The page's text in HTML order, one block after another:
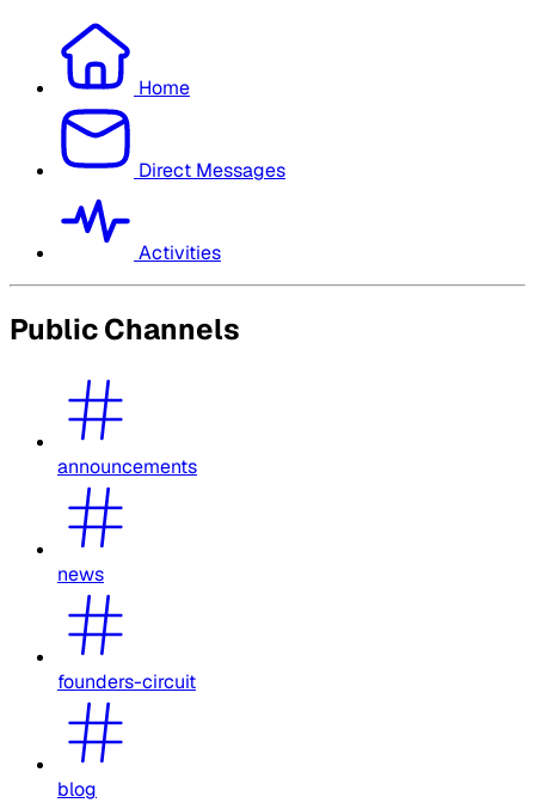
Home
Direct Messages
Activities
Public Channels
announcements
news
founders-circuit
blog